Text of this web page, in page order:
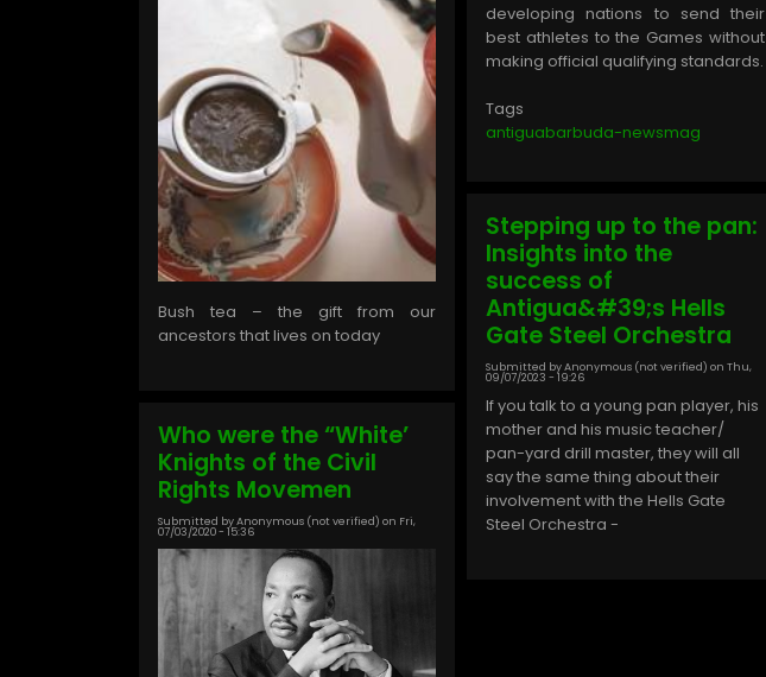
developing nations to send their
best athletes to the Games without
making official qualifying standards.
Tags
antiguabarbuda-newsmag
Bush tea – the gift from our
ancestors that lives on today
Stepping up to the pan:
Insights into the
success of
Antigua&#39;s Hells
Gate Steel Orchestra
Submitted byAnonymous (not verified) onThu,
09/07/2023 - 19:26
If you talk to a young pan player, his
mother and his music teacher/
pan-yard drill master, they will all
say the same thing about their
involvement with the Hells Gate
Steel Orchestra -
Who were the “White’
Knights of the Civil
Rights Movemen
Submitted byAnonymous (not verified) on Fri,
07/03/2020 - 15:36